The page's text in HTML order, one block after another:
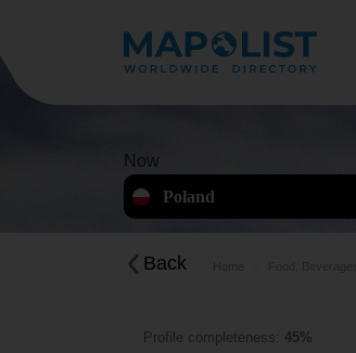
Now
Poland
Back
Profile completeness: 45%